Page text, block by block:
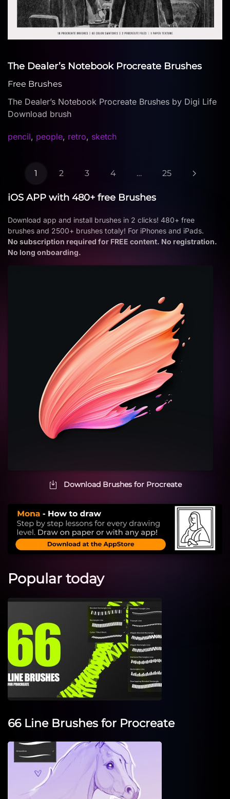
The Dealer’s Notebook Procreate Brushes
Free Brushes
The Dealer’s Notebook Procreate Brushes by Digi Life
Download brush
pencil, people, retro, sketch
1 2 3 4 … 25
iOS APP with 480+ free Brushes
Download app and install brushes in 2 clicks! 480+ free
brushes and 2500+ brushes totaly! For iPhones and iPads.
No subscription required for FREE content. No registration.
No long onboarding.
Download Brushes for Procreate
Popular today
66 Line Brushes for Procreate